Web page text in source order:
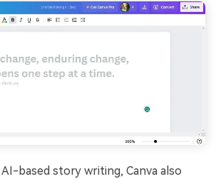
based story writing, Canva also